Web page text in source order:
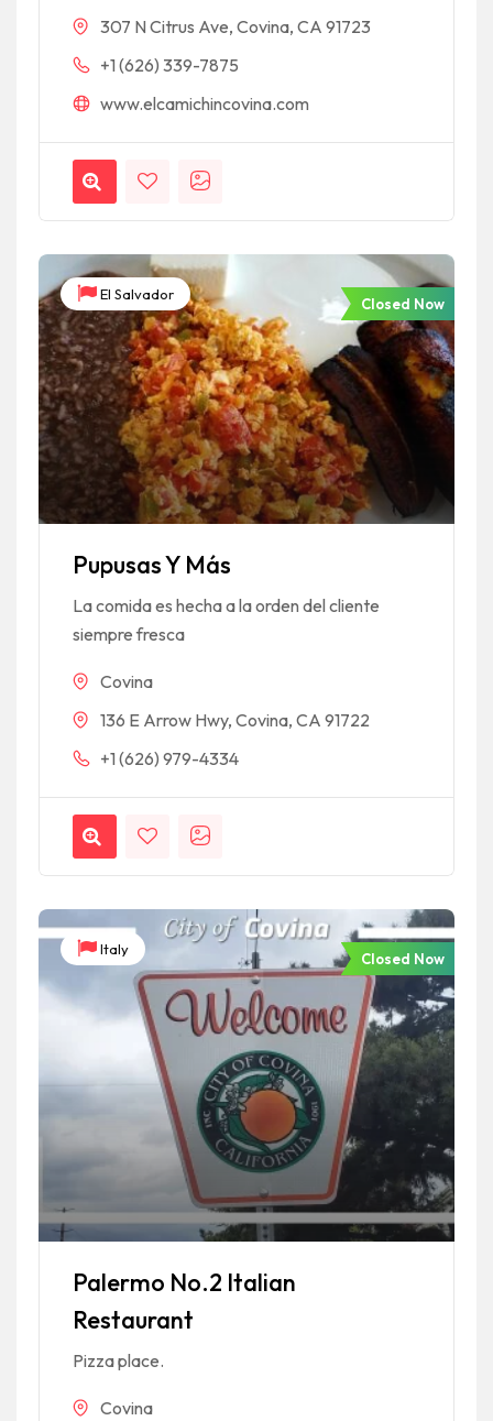
307 N Citrus Ave, Covina, CA 91723
+1 (626) 339-7875
www.elcamichincovina.com
El Salvador
Closed Now
Pupusas Y Más
La comida es hecha a la orden del cliente
siempre fresca
Covina
136 E Arrow Hwy, Covina, CA 91722
+1 (626) 979-4334
Italy
Closed Now
Palermo No.2 Italian
Restaurant
Pizza place.
Covina